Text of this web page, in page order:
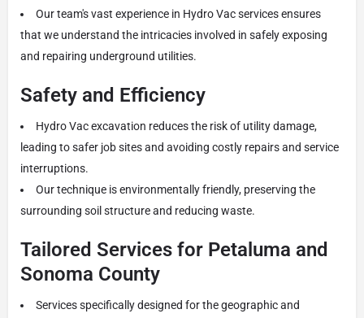
Our team's vast experience in Hydro Vac services ensures
that we understand the intricacies involved in safely exposing
and repairing underground utilities.
Safety and Efficiency
Hydro Vac excavation reduces the risk of utility damage,
leading to safer job sites and avoiding costly repairs and service
interruptions.
Our technique is environmentally friendly, preserving the
surrounding soil structure and reducing waste.
Tailored Services for Petaluma and
Sonoma County
Services specifically designed for the geographic and